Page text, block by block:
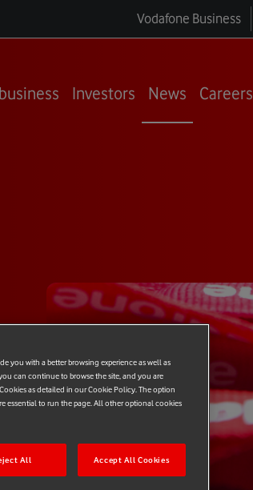
Vodafone Business
Investors News Careers
you with a better browsing experience as well as
can continue to browse the site, and you are
as detailed in our Cookie Policy. The option
essential to run the page. All other optional cookies
All Accept All Cookies